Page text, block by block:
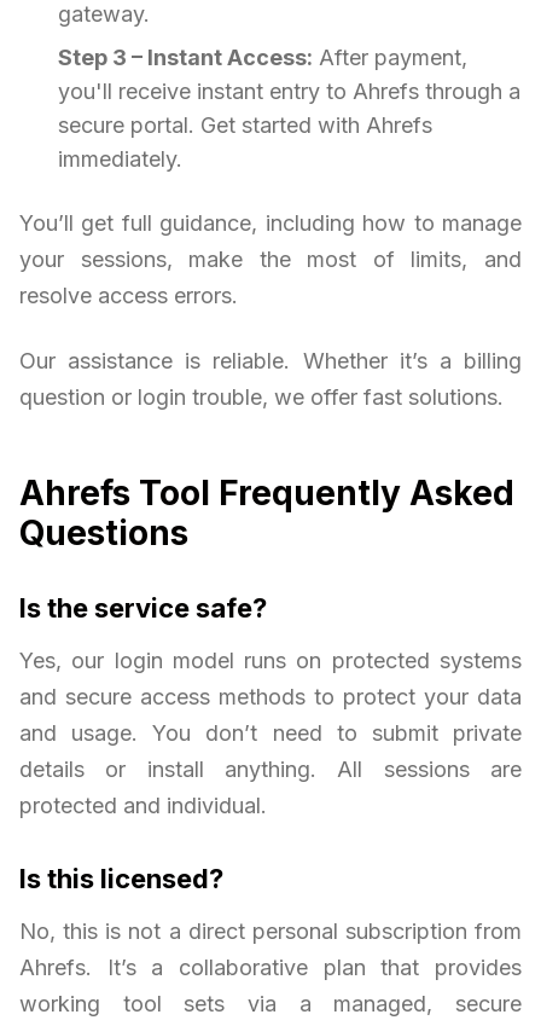
gateway.
Step 3 – Instant Access: After payment,
you'll receive instant entry to Ahrefs through a
secure portal. Get started with Ahrefs
immediately.
You’ll get full guidance, including how to manage
your sessions, make the most of limits, and
resolve access errors.
Our assistance is reliable. Whether it’s a billing
question or login trouble, we offer fast solutions.
Ahrefs Tool Frequently Asked
Questions
Is the service safe?
Yes, our login model runs on protected systems
and secure access methods to protect your data
and usage. You don’t need to submit private
details or install anything. All sessions are
protected and individual.
Is this licensed?
No, this is not a direct personal subscription from
Ahrefs. It’s a collaborative plan that provides
working tool sets via a managed, secure